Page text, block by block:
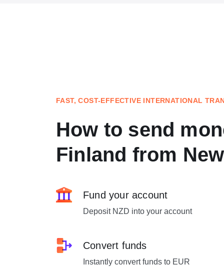
FAST, COST-EFFECTIVE INTERNATIONAL
How to send
Finland from
Fund your account
Deposit NZD into your account
Convert funds
Instantly convert funds to EUR